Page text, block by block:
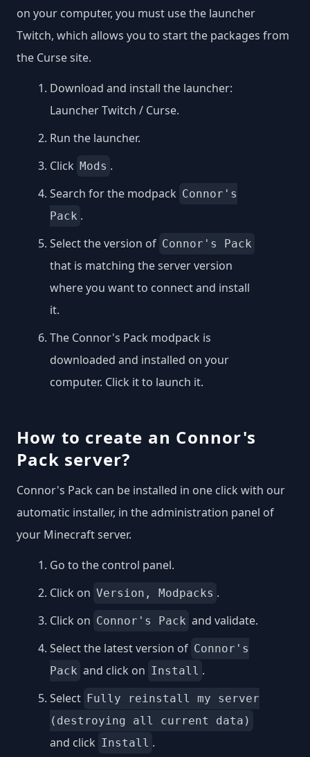
on your computer, you must use the launcher
Twitch, which allows you to start the packages from
the Curse site.
Download and install the launcher:
Launcher Twitch / Curse.
Run the launcher.
Click Mods .
Search for the modpack Connor's
Pack .
Select the version of Connor's Pack
that is matching the server version
where you want to connect and install
it.
The Connor's Pack modpack is
downloaded and installed on your
computer. Click it to launch it.
How to create an Connor's
Pack server?
Connor's Pack can be installed in one click with our
automatic installer, in the administration panel of
your Minecraft server.
Go to the control panel.
Click on Version, Modpacks .
Click on Connor's Pack and validate.
Select the latest version of Connor's
Pack and click on Install .
Select Fully reinstall my server
(destroying all current data)
and click Install .